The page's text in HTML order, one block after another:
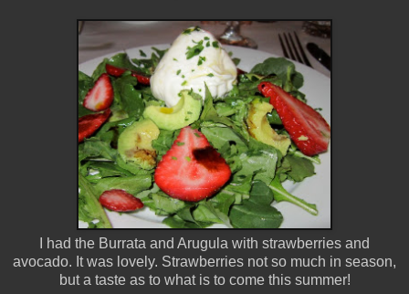
I had the Burrata and Arugula with strawberries and
avocado. It was lovely. Strawberries not so much in season,
but a taste as to what is to come this summer!